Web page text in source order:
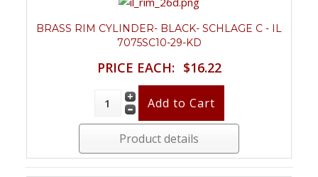
BRASS RIM CYLINDER- BLACK- SCHLAGE C - IL
7075SC10-29-KD
PRICE EACH: $16.22
Product details